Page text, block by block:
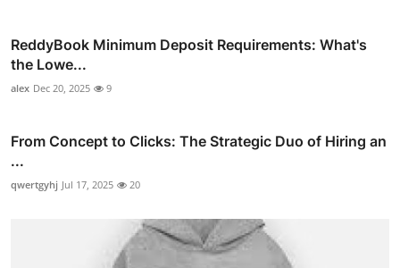
ReddyBook Minimum Deposit Requirements: What's
the Lowe...
alex Dec 20, 2025 9
From Concept to Clicks: The Strategic Duo of Hiring an
...
qwertgyhj Jul 17, 2025 20